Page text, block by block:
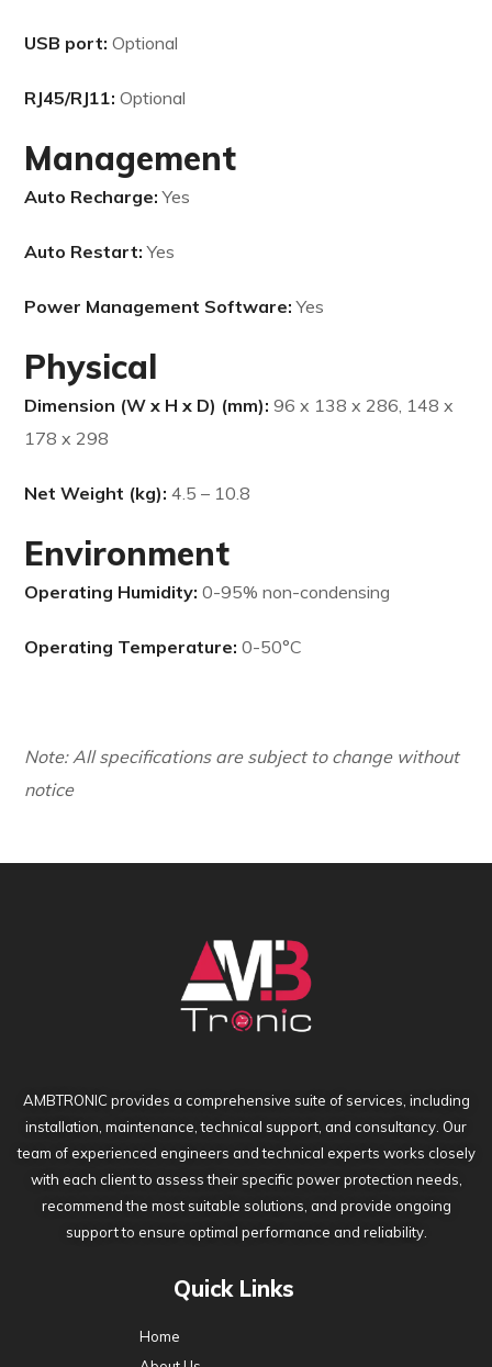
USB port: Optional
RJ45/RJ11: Optional
Management
Auto Recharge: Yes
Auto Restart: Yes
Power Management Software: Yes
Physical
Dimension (W x H x D) (mm): 96 x 138 x 286, 148 x
178 x 298
Net Weight (kg): 4.5 – 10.8
Environment
Operating Humidity: 0-95% non-condensing
Operating Temperature: 0-50°C
Note: All specifications are subject to change without
notice
AMBTRONIC provides a comprehensive suite of services, including
installation, maintenance, technical support, and consultancy. Our
team of experienced engineers and technical experts works closely
with each client to assess their specific power protection needs,
recommend the most suitable solutions, and provide ongoing
support to ensure optimal performance and reliability.
Quick Links
Home